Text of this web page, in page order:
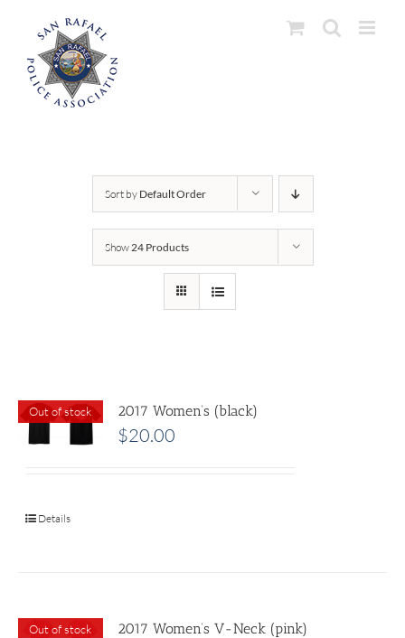
content
Sort by Default Order
Show24 Products
Out of stock 2017 Women’s (black)
$20.00
Details
Out of stock 2017 Women’s V-Neck (pink)